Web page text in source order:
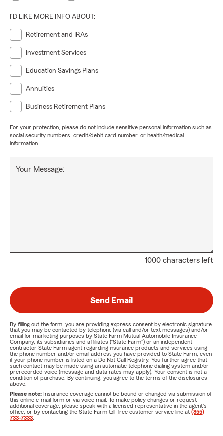
I'D LIKE MORE INFO ABOUT:
Retirement and IRAs
Investment Services
Education Savings Plans
Annuities
Business Retirement Plans
For your protection, please do not include sensitive personal information such as
social security numbers, credit/debit card number, or health/medical
information.
1000 characters left
Your Message:
Send Email
By filling out the form, you are providing express consent by electronic signature
that you may be contacted by telephone (via call and/or text messages) and/or
email for marketing purposes by State Farm Mutual Automobile Insurance
Company, its subsidiaries and affiliates ("State Farm") or an independent
contractor State Farm agent regarding insurance products and services using
the phone number and/or email address you have provided to State Farm, even
if your phone number is listed on a Do Not Call Registry. You further agree that
such contact may be made using an automatic telephone dialing system and/or
prerecorded voice (message and data rates may apply). Your consent is not a
condition of purchase. By continuing, you agree to the terms of the disclosures
above.
Please note: Insurance coverage cannot be bound or changed via submission of
this online e-mail form or via voice mail. To make policy changes or request
additional coverage, please speak with a licensed representative in the agent's
office, or by contacting the State Farm toll-free customer service line at (855)
733-7333